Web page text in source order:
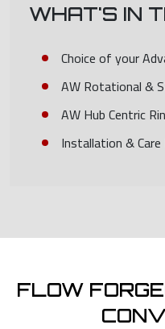
WHAT'S IN
Choice of your
AW Rotational &
AW Hub Centric
Installation &
FLOW